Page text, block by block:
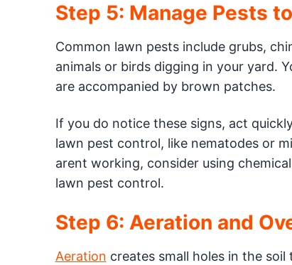
Step 5: Manage Pests
Common lawn pests include grubs,
animals or birds digging in your yard.
are accompanied by brown patches.
If you do notice these signs, act
lawn pest control, like nematodes or
arent working, consider using
lawn pest control.
Step 6: Aeration and
Aeration creates small holes in the